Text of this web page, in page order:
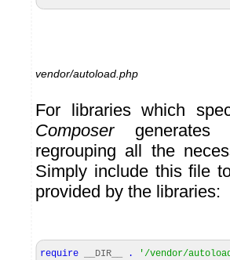
vendor/autoload.php
For libraries which
Composer
regrouping all the
Simply include this file
provided by the libraries:
require __DIR__ . '/vendor/